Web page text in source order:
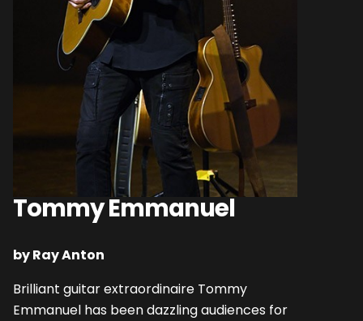
Tommy Emmanuel
by Ray Anton
Brilliant guitar extraordinaire Tommy
Emmanuel has been dazzling audiences for